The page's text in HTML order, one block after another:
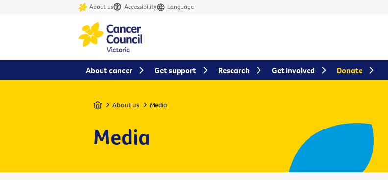
About us Accessibility Language
Home About us Media
Media
About cancer Get support Research Get involved Donate